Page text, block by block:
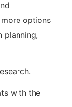
options
planning,
with the